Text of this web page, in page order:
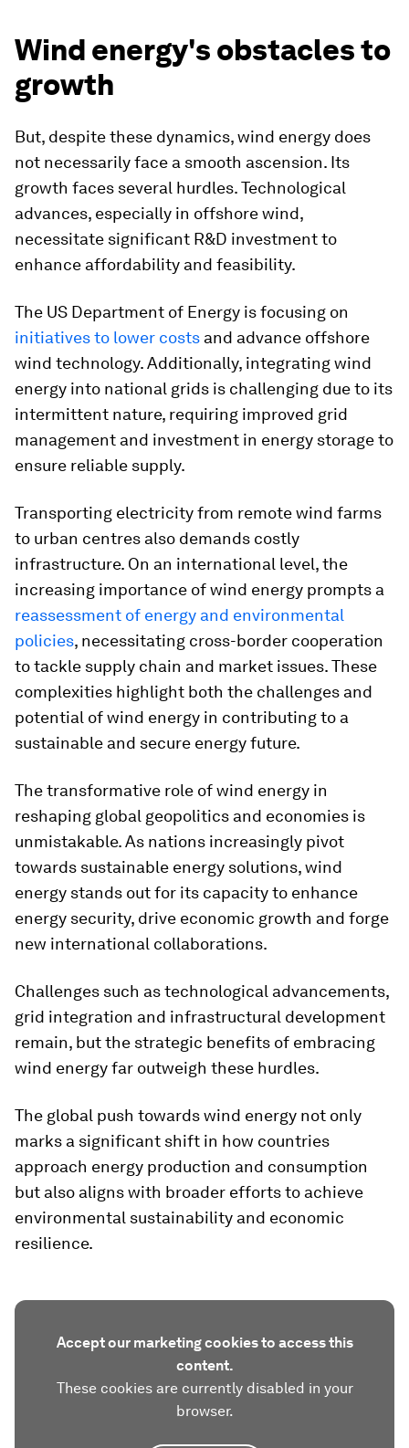
Wind energy's obstacles to
growth
But, despite these dynamics, wind energy does
not necessarily face a smooth ascension. Its
growth faces several hurdles. Technological
advances, especially in offshore wind,
necessitate significant R&D investment to
enhance affordability and feasibility.
The US Department of Energy is focusing on
initiatives to lower costs and advance offshore
wind technology. Additionally, integrating wind
energy into national grids is challenging due to its
intermittent nature, requiring improved grid
management and investment in energy storage to
ensure reliable supply.
Transporting electricity from remote wind farms
to urban centres also demands costly
infrastructure. On an international level, the
increasing importance of wind energy prompts a
reassessment of energy and environmental
policies, necessitating cross-border cooperation
to tackle supply chain and market issues. These
complexities highlight both the challenges and
potential of wind energy in contributing to a
sustainable and secure energy future.
The transformative role of wind energy in
reshaping global geopolitics and economies is
unmistakable. As nations increasingly pivot
towards sustainable energy solutions, wind
energy stands out for its capacity to enhance
energy security, drive economic growth and forge
new international collaborations.
Challenges such as technological advancements,
grid integration and infrastructural development
remain, but the strategic benefits of embracing
wind energy far outweigh these hurdles.
The global push towards wind energy not only
marks a significant shift in how countries
approach energy production and consumption
but also aligns with broader efforts to achieve
environmental sustainability and economic
resilience​.
Accept our marketing cookies to access this
content.
These cookies are currently disabled in your
browser.